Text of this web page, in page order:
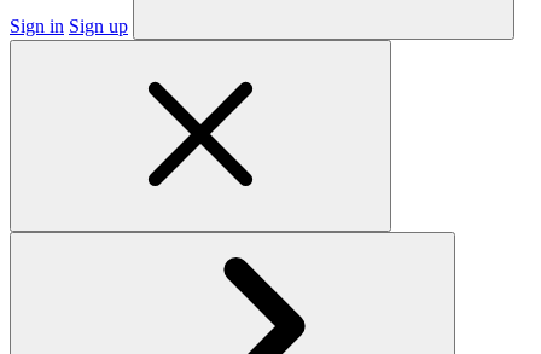
Sign in Sign up